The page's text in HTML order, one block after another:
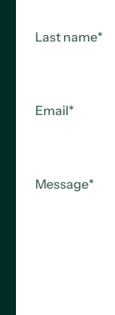
Last name*
Email*
Message*